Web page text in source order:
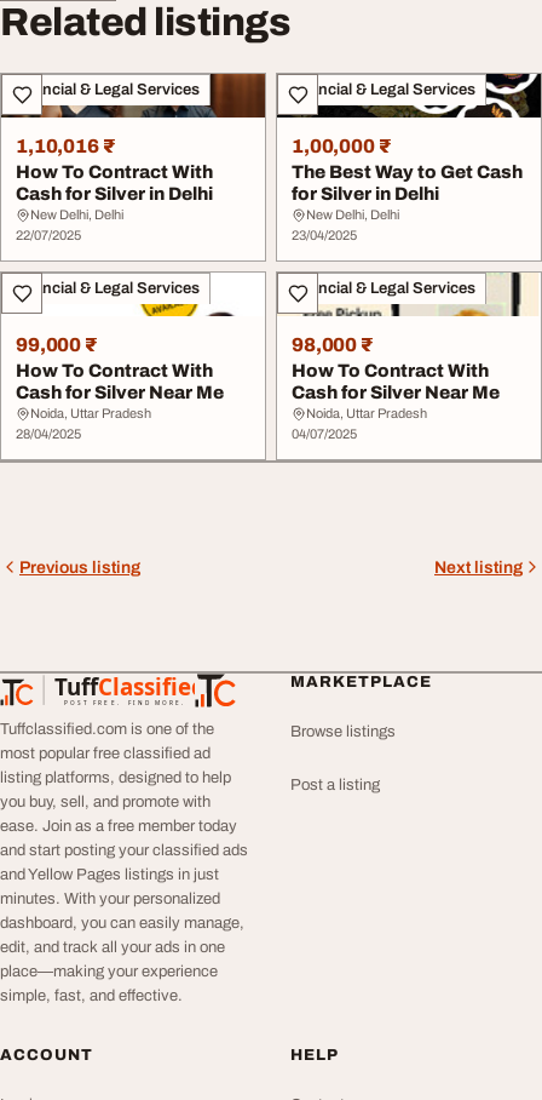
Related listings
Financial & Legal Services
1,10,016 ₹
How To Contract With
Cash for Silver in Delhi
New Delhi, Delhi
22/07/2025
Financial & Legal Services
1,00,000 ₹
The Best Way to Get Cash
for Silver in Delhi
New Delhi, Delhi
23/04/2025
Financial & Legal Services
99,000 ₹
How To Contract With
Cash for Silver Near Me
Noida, Uttar Pradesh
28/04/2025
Financial & Legal Services
98,000 ₹
How To Contract With
Cash for Silver Near Me
Noida, Uttar Pradesh
04/07/2025
Previous listing Next listing
TuffClassified
POST FREE. FIND MORE.
TuffClassified
Tuffclassified.com is one of the
most popular free classified ad
listing platforms, designed to help
you buy, sell, and promote with
ease. Join as a free member today
and start posting your classified ads
and Yellow Pages listings in just
minutes. With your personalized
dashboard, you can easily manage,
edit, and track all your ads in one
place—making your experience
simple, fast, and effective.
MARKETPLACE
Browse listings
Post a listing
ACCOUNT HELP